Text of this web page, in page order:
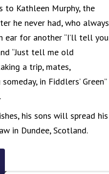
to Kathleen Murphy, the
he never had, who always
ear for another “I’ll tell you
“Just tell me old
a trip, mates,
in Fiddlers’ Green”
his sons will spread his
in Dundee, Scotland.